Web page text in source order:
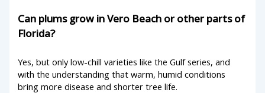
Can plums grow in Vero Beach or other parts of
Florida?
Yes, but only low-chill varieties like the Gulf series, and
with the understanding that warm, humid conditions
bring more disease and shorter tree life.